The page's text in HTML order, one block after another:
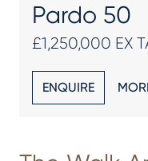
Pardo 50
£1,250,000 EX
ENQUIRE